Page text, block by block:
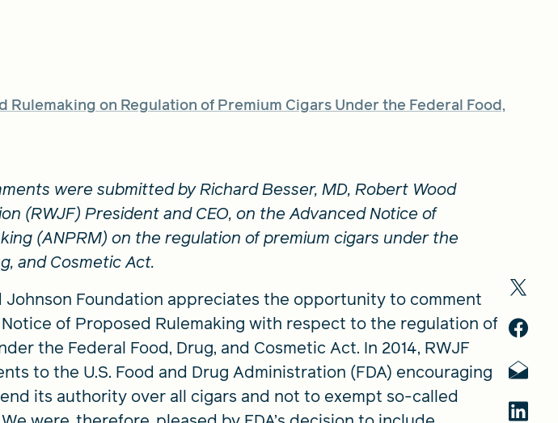
on Regulation of Premium Cigars Under the Federal Food,
were submitted by Richard Besser, MD, Robert Wood
(RWJF) President and CEO, on the Advanced Notice of
(ANPRM) on the regulation of premium cigars under the
and Cosmetic Act.
Johnson Foundation appreciates the opportunity to comment
of Proposed Rulemaking with respect to the regulation of
the Federal Food, Drug, and Cosmetic Act. In 2014, RWJF
to the U.S. Food and Drug Administration (FDA) encouraging
its authority over all cigars and not to exempt so-called